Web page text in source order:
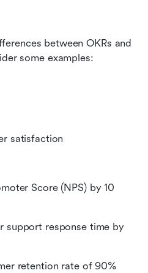
between OKRs and
some examples:
satisfaction
Score (NPS) by 10
support response time by
retention rate of 90%